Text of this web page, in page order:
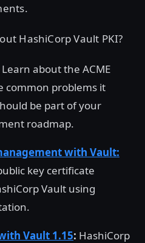
HashiCorp Vault PKI?
Learn about the ACME
common problems it
be part of your
roadmap.
with Vault:
key certificate
Vault using
Vault 1.15: HashiCorp